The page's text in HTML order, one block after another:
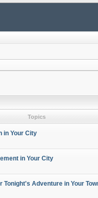
Topics
in Your City
in Your City
Tonight's Adventure in Your